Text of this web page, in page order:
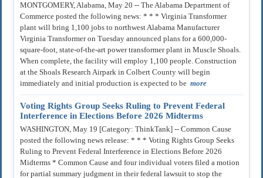
MONTGOMERY, Alabama, May 20 -- The Alabama Department of
Commerce posted the following news: * * * Virginia Transformer
plant will bring 1,100 jobs to northwest Alabama Manufacturer
Virginia Transformer on Tuesday announced plans for a 600,000-
square-foot, state-of-the-art power transformer plant in Muscle Shoals.
When complete, the facility will employ 1,100 people. Construction
at the Shoals Research Airpark in Colbert County will begin
immediately and initial production is expected to be more
Voting Rights Group Seeks Ruling to Prevent Federal
Interference in Elections Before 2026 Midterms
WASHINGTON, May 19 [Category: ThinkTank] -- Common Cause
posted the following news release: * * * Voting Rights Group Seeks
Ruling to Prevent Federal Interference in Elections Before 2026
Midterms * Common Cause and four individual voters filed a motion
for partial summary judgment in their federal lawsuit to stop the